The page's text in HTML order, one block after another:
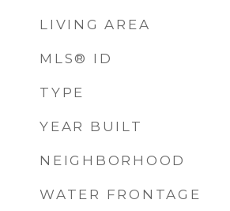
LIVING AREA
MLS® ID
TYPE
YEAR BUILT
NEIGHBORHOOD
WATER FRONTAGE